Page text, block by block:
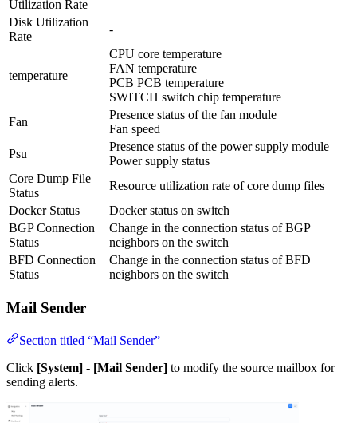
Utilization Rate
Disk Utilization
Rate
-
temperature
CPU core temperature
FAN temperature
PCB PCB temperature
SWITCH switch chip temperature
Fan
Presence status of the fan module
Fan speed
Psu
Presence status of the power supply module
Power supply status
Core Dump File
Status
Resource utilization rate of core dump files
Docker Status
Docker status on switch
BGP Connection
Status
Change in the connection status of BGP
neighbors on the switch
BFD Connection
Status
Change in the connection status of BFD
neighbors on the switch
Mail Sender
Section titled “Mail Sender”
Click [System] - [Mail Sender] to modify the source mailbox for
sending alerts.